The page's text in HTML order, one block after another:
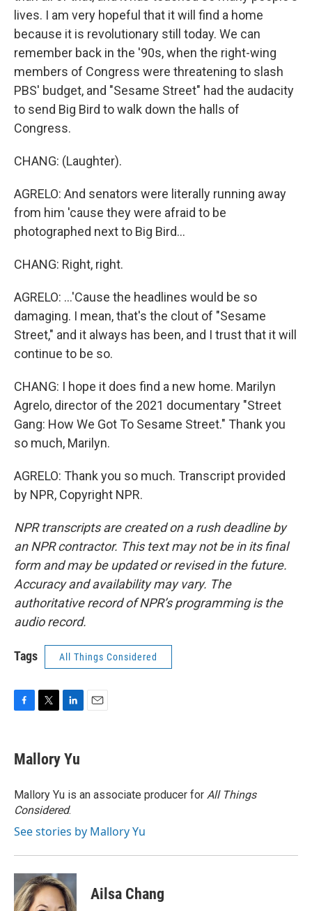
lives. I am very hopeful that it will find a home
because it is revolutionary still today. We can
remember back in the '90s, when the right-wing
members of Congress were threatening to slash
PBS' budget, and "Sesame Street" had the audacity
to send Big Bird to walk down the halls of
Congress.
CHANG: (Laughter).
AGRELO: And senators were literally running away
from him 'cause they were afraid to be
photographed next to Big Bird...
CHANG: Right, right.
AGRELO: ...'Cause the headlines would be so
damaging. I mean, that's the clout of "Sesame
Street," and it always has been, and I trust that it will
continue to be so.
CHANG: I hope it does find a new home. Marilyn
Agrelo, director of the 2021 documentary "Street
Gang: How We Got To Sesame Street." Thank you
so much, Marilyn.
AGRELO: Thank you so much. Transcript provided
by NPR, Copyright NPR.
NPR transcripts are created on a rush deadline by
an NPR contractor. This text may not be in its final
form and may be updated or revised in the future.
Accuracy and availability may vary. The
authoritative record of NPR’s programming is the
audio record.
Tags All Things Considered
e
b
o
k
t
t
r
k
e
I
n
Mallory Yu
Mallory Yu is an associate producer for All Things
Considered.
See stories by Mallory Yu
Ailsa Chang